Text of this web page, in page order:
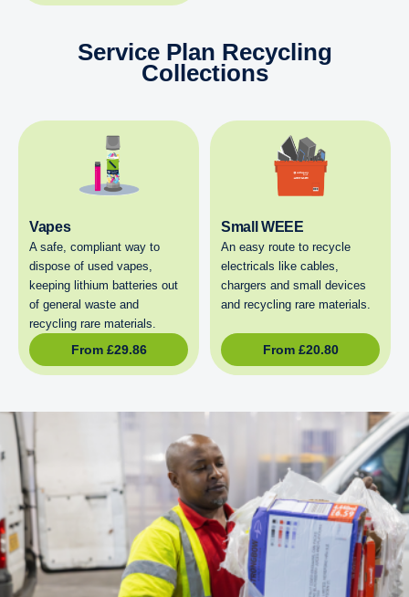
Service Plan Recycling
Collections
Vapes
A safe, compliant way to
dispose of used vapes,
keeping lithium batteries out
of general waste and
recycling rare materials.
From £29.86
Small WEEE
An easy route to recycle
electricals like cables,
chargers and small devices
and recycling rare materials.
From £20.80